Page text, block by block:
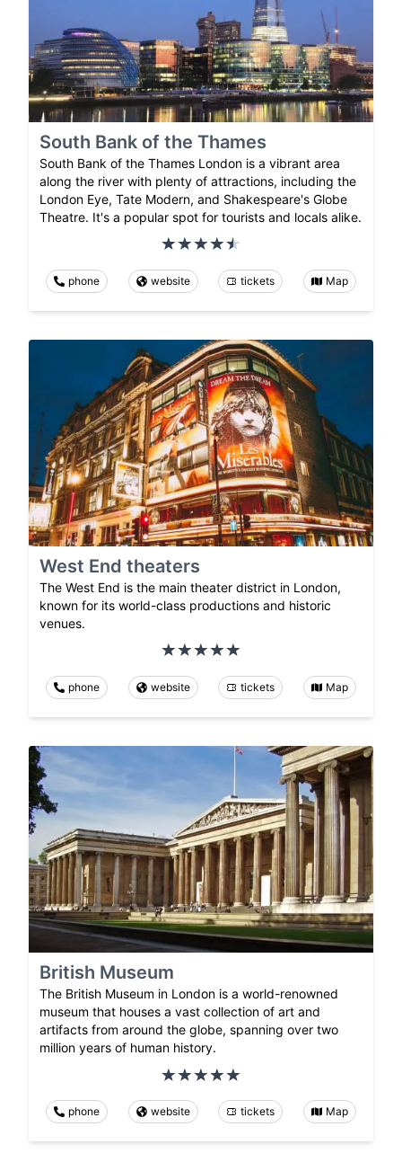
South Bank of the Thames
South Bank of the Thames London is a vibrant area
along the river with plenty of attractions, including the
London Eye, Tate Modern, and Shakespeare's Globe
Theatre. It's a popular spot for tourists and locals alike.
phone website tickets Map
West End theaters
The West End is the main theater district in London,
known for its world-class productions and historic
venues.
phone website tickets Map
British Museum
The British Museum in London is a world-renowned
museum that houses a vast collection of art and
artifacts from around the globe, spanning over two
million years of human history.
phone website tickets Map